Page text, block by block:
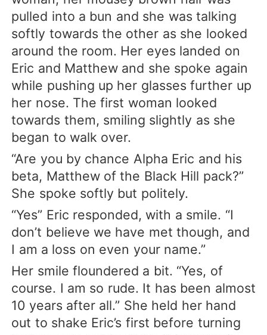
pulled into a bun and she was talking
softly towards the other as she looked
around the room. Her eyes landed on
Eric and Matthew and she spoke again
while pushing up her glasses further up
her nose. The first woman looked
towards them, smiling slightly as she
began to walk over.
“Are you by chance Alpha Eric and his
beta, Matthew of the Black Hill pack?”
She spoke softly but politely.
“Yes” Eric responded, with a smile. “I
don’t believe we have met though, and
I am a loss on even your name.”
Her smile floundered a bit. “Yes, of
course. I am so rude. It has been almost
10 years after all.” She held her hand
out to shake Eric’s first before turning